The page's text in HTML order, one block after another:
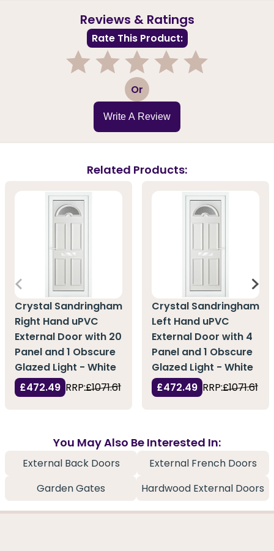
Reviews & Ratings
Rate This Product:
3 Or
Write A Review
Related Products:
Crystal Sandringham
Right Hand uPVC
External Door with 20
Panel and 1 Obscure
Glazed Light - White
£472.49 RRP:£1071.61
Crystal Sandringham
Left Hand uPVC
External Door with 4
Panel and 1 Obscure
Glazed Light - White
£472.49 RRP:£1071.61
You May Also Be Interested In:
External Back Doors
External French Doors
Garden Gates
Hardwood External Doors